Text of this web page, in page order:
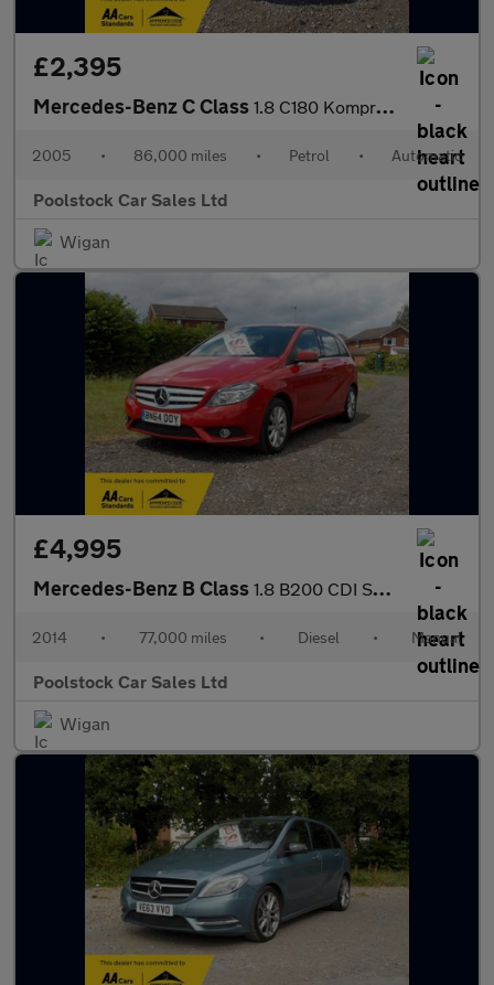
£2,395
Mercedes-Benz C Class 1.8 C180 Kompressor Avantgarde SE 4dr
2005 • 86,000 miles • Petrol • Automatic
Poolstock Car Sales Ltd
Wigan
£4,995
Mercedes-Benz B Class 1.8 B200 CDI SE Euro 5 (s/s) 5dr
2014 • 77,000 miles • Diesel • Manual
Poolstock Car Sales Ltd
Wigan